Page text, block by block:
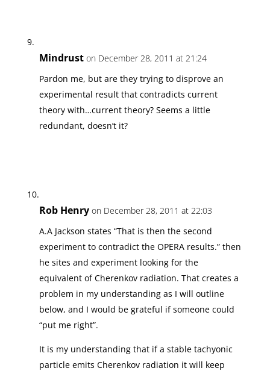
Mindrust on December 28, 2011 at 21:24
Pardon me, but are they trying to disprove an
experimental result that contradicts current
theory with…current theory? Seems a little
redundant, doesn’t it?
Rob Henry on December 28, 2011 at 22:03
A.A Jackson states “That is then the second
experiment to contradict the OPERA results.” then
he sites and experiment looking for the
equivalent of Cherenkov radiation. That creates a
problem in my understanding as I will outline
below, and I would be grateful if someone could
“put me right”.
It is my understanding that if a stable tachyonic
particle emits Cherenkov radiation it will keep